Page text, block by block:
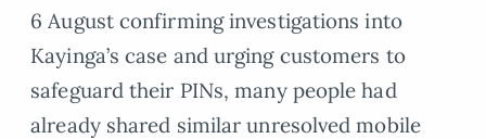
6 August confirming investigations into
Kayinga’s case and urging customers to
safeguard their PINs, many people had
already shared similar unresolved mobile